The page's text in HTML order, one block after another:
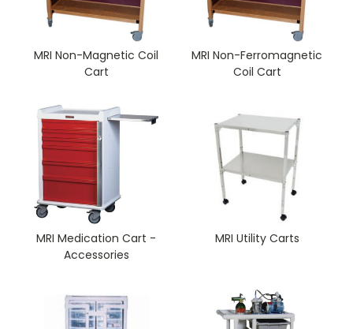
MRI Non-Magnetic Coil
Cart
MRI Non-Ferromagnetic
Coil Cart
MRI Medication Cart -
Accessories
MRI Utility Carts